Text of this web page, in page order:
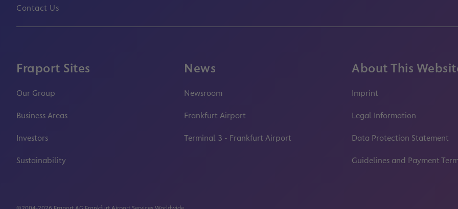
Contact Us
Fraport Sites
Our Group
Business Areas
Investors
Sustainability
News
Newsroom
Frankfurt Airport
Terminal 3 - Frankfurt Airport
About This
Imprint
Legal Information
Data Protection Statement
Guidelines and Payment